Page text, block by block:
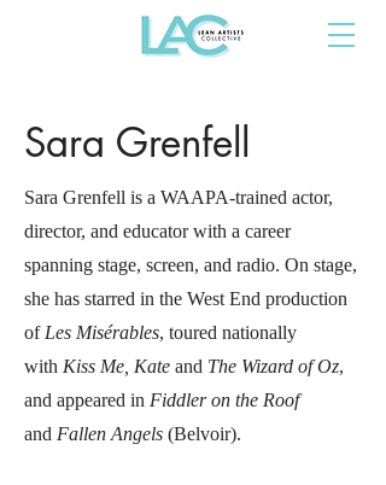
Sara Grenfell
Sara Grenfell is a WAAPA-trained actor,
director, and educator with a career
spanning stage, screen, and radio. On stage,
she has starred in the West End production
ofLes Misérables, toured nationally
with Kiss Me, Kate and The Wizard of Oz,
and appeared in Fiddler on the Roof
and Fallen Angels (Belvoir).